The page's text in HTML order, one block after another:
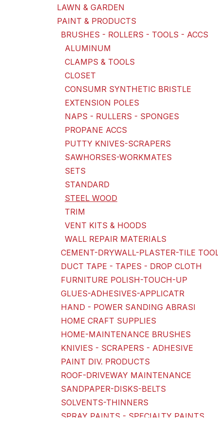
LAWN & GARDEN
PAINT & PRODUCTS
BRUSHES - ROLLERS - TOOLS - ACCS
ALUMINUM
CLAMPS & TOOLS
CLOSET
CONSUMR SYNTHETIC BRISTLE
EXTENSION POLES
NAPS - RULLERS - SPONGES
PROPANE ACCS
PUTTY KNIVES-SCRAPERS
SAWHORSES-WORKMATES
SETS
STANDARD
STEEL WOOD
TRIM
VENT KITS & HOODS
WALL REPAIR MATERIALS
CEMENT-DRYWALL-PLASTER-TILE
DUCT TAPE - TAPES - DROP CLOTH
FURNITURE POLISH-TOUCH-UP
GLUES-ADHESIVES-APPLICATR
HAND - POWER SANDING ABRASI
HOME CRAFT SUPPLIES
HOME-MAINTENANCE BRUSHES
KNIVIES - SCRAPERS - ADHESIVE
PAINT DIV. PRODUCTS
ROOF-DRIVEWAY MAINTENANCE
SANDPAPER-DISKS-BELTS
SOLVENTS-THINNERS
SPRAY PAINTS - SPECIALTY PAINTS